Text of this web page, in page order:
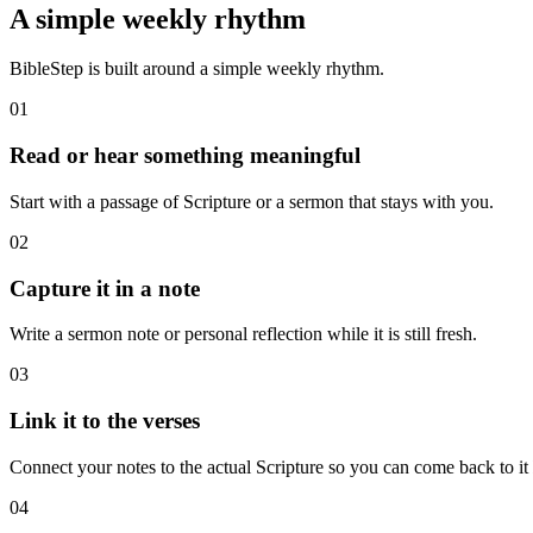
A simple weekly rhythm
BibleStep is built around a simple weekly rhythm.
01
Read or hear something meaningful
Start with a passage of Scripture or a sermon that stays with you.
02
Capture it in a note
Write a sermon note or personal reflection while it is still fresh.
03
Link it to the verses
Connect your notes to the actual Scripture so you can come back to it
04